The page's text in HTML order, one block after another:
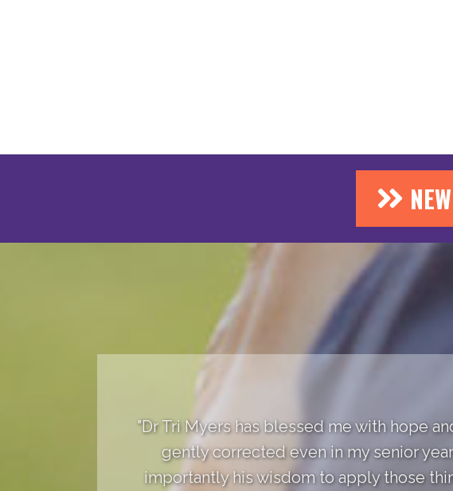
"Dr Tri Myers has blessed me with hope
gently corrected even in my senior
importantly his wisdom to apply those